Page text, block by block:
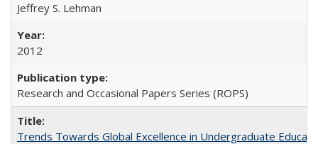
Jeffrey S. Lehman
2012
Research and Occasional Papers Series (ROPS)
Trends Towards Global Excellence in Undergraduate